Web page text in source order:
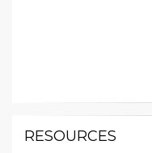
RESOURCES